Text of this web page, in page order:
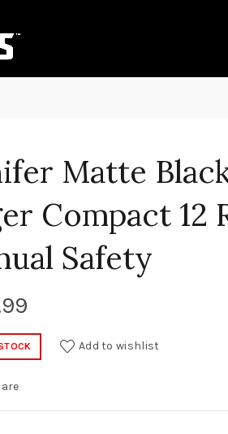
Matte
Compact 12
Safety
Add to wishlist